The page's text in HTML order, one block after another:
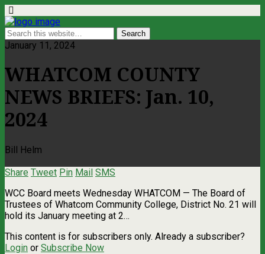
January 11, 2024
WHATCOM COUNTY
NEWS BRIEFS: Jan. 10,
2024
Bill Helm
Share Tweet Pin Mail SMS
WCC Board meets Wednesday WHATCOM — The Board of
Trustees of Whatcom Community College, District No. 21 will
hold its January meeting at 2…
This content is for subscribers only. Already a subscriber?
Login or Subscribe Now